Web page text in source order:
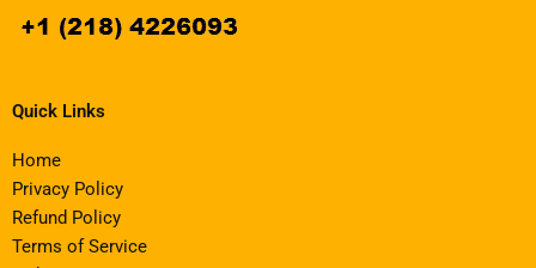
Quick Links
Home
Privacy Policy
Refund Policy
Terms of Service